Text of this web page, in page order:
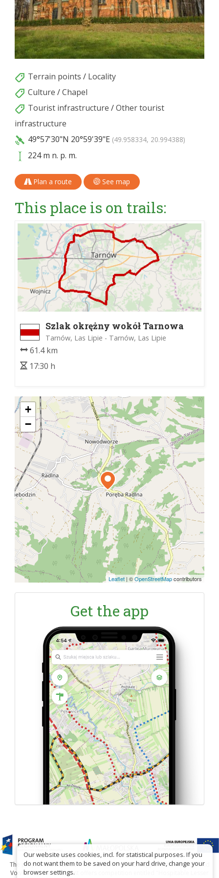
Terrain points / Locality
Culture /Chapel
Tourist infrastructure /Other tourist
infrastructure
49°57'30"N 20°59'39"E (49.958334, 20.994388)
224 m n. p. m.
Plan a route See map
This place is on trails:
Szlak okrężny wokół Tarnowa
Tarnów, Las Lipie - Tarnów, Las Lipie
61.4 km
17:30 h
+
−
Leaflet | ©OpenStreetMapcontributors
Get the app
The project has been carried out with financial support of Lesser Poland
Voivodship within tourist offers competition entitled "Hospitable Lesser
Our website uses cookies, incl. for statistical purposes. If you
do not want them to be saved on your hard drive, change your
browser settings.